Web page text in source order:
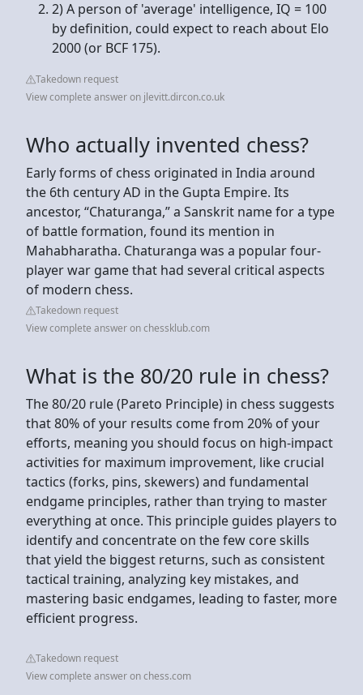
2) A person of 'average' intelligence, IQ = 100
by definition, could expect to reach about Elo
2000 (or BCF 175).
Takedown request
View complete answer on jlevitt.dircon.co.uk
Who actually invented chess?
Early forms of chess originated in India around
the 6th century AD in the Gupta Empire. Its
ancestor, “Chaturanga,” a Sanskrit name for a type
of battle formation, found its mention in
Mahabharatha. Chaturanga was a popular four-
player war game that had several critical aspects
of modern chess.
Takedown request
View complete answer on chessklub.com
What is the 80/20 rule in chess?
The 80/20 rule (Pareto Principle) in chess suggests
that 80% of your results come from 20% of your
efforts, meaning you should focus on high-impact
activities for maximum improvement, like crucial
tactics (forks, pins, skewers) and fundamental
endgame principles, rather than trying to master
everything at once. This principle guides players to
identify and concentrate on the few core skills
that yield the biggest returns, such as consistent
tactical training, analyzing key mistakes, and
mastering basic endgames, leading to faster, more
efficient progress.
Takedown request
View complete answer on chess.com